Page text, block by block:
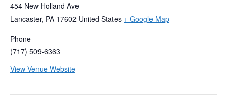
454 New Holland Ave
Lancaster, PA 17602 United States + Google Map
Phone
(717) 509-6363
View Venue Website